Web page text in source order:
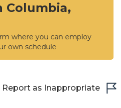
Columbia,
where you can employ
own schedule
Report as Inappropriate